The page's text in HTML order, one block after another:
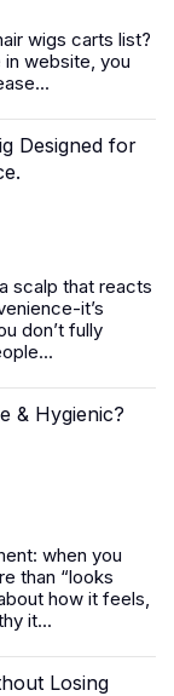
wigs carts list?
website, you
Designed for
scalp that reacts
it’s
don’t fully
& Hygienic?
when you
than “looks
how it feels,
it...
Losing